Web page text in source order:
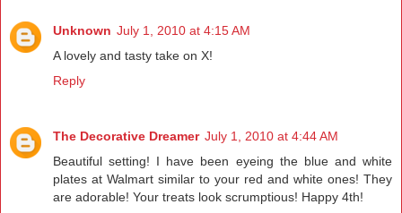
Unknown July 1, 2010 at 4:15 AM
A lovely and tasty take on X!
Reply
The Decorative Dreamer July 1, 2010 at 4:44 AM
Beautiful setting! I have been eyeing the blue and white
plates at Walmart similar to your red and white ones! They
are adorable! Your treats look scrumptious! Happy 4th!